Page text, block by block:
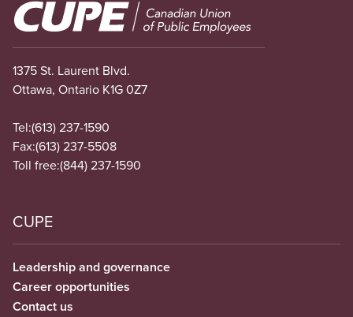
Image
1375 St. Laurent Blvd.
Ottawa, Ontario K1G 0Z7
Tel:(613) 237-1590
Fax:(613) 237-5508
Toll free:(844) 237-1590
CUPE
Leadership and governance
Career opportunities
Contact us